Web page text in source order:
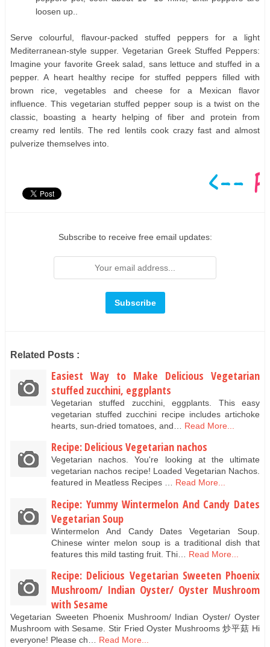
loosen up..
Serve colourful, flavour-packed stuffed peppers for a light
Mediterranean-style supper. Vegetarian Greek Stuffed Peppers:
Imagine your favorite Greek salad, sans lettuce and stuffed in a
pepper. A heart healthy recipe for stuffed peppers filled with
brown rice, vegetables and cheese for a Mexican flavor
influence. This vegetarian stuffed pepper soup is a twist on the
classic, boasting a hearty helping of fiber and protein from
creamy red lentils. The red lentils cook crazy fast and almost
pulverize themselves into.
Subscribe to receive free email updates:
Related Posts :
Easiest Way to Make Delicious Vegetarian
stuffed zucchini, eggplants
Vegetarian stuffed zucchini, eggplants. This easy
vegetarian stuffed zucchini recipe includes artichoke
hearts, sun-dried tomatoes, and…
Read More...
Recipe: Delicious Vegetarian nachos
Vegetarian nachos. You're looking at the ultimate
vegetarian nachos recipe! Loaded Vegetarian Nachos.
featured in Meatless Recipes … Read More...
Recipe: Yummy Wintermelon And Candy Dates
Vegetarian Soup
Wintermelon And Candy Dates Vegetarian Soup.
Chinese winter melon soup is a traditional dish that
features this mild tasting fruit. Thi…
Read More...
Recipe: Delicious Vegetarian Sweeten Phoenix
Mushroom/ Indian Oyster/ Oyster Mushroom
with Sesame
Vegetarian Sweeten Phoenix Mushroom/ Indian Oyster/ Oyster
Mushroom with Sesame. Stir Fried Oyster Mushrooms 炒平菇 Hi
everyone! Please ch… Read More...